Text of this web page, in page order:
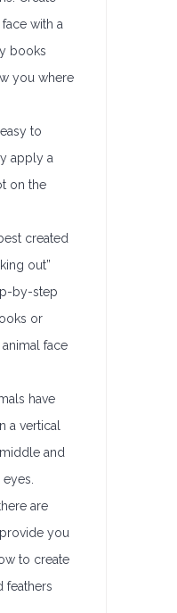
with a
books
you where
to
apply a
on the
created
out”
by-step
or
face
have
a vertical
and
are
you
to create
feathers